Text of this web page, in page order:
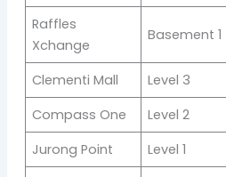
Raffles
Xchange
Basement 1
Clementi Mall Level 3
Compass One
Level 2
Jurong Point
Level 1